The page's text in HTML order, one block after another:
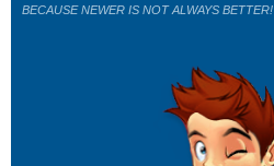
BECAUSE NEWER IS NOT ALWAYS BETTER!